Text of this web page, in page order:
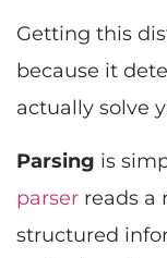
Getting this
because it
actually solve
Parsing is
parser reads a
structured